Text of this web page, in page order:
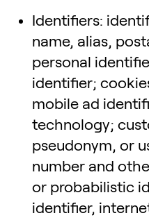
Identifiers:
name, alias,
personal
identifier;
mobile ad
technology;
pseudonym, or
number and
or probabilistic
identifier,